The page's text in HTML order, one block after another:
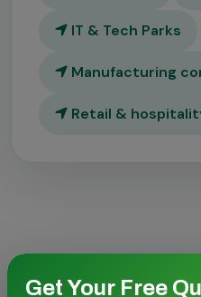
IT & Tech Parks
Manufacturing
Retail &
Get Your Free